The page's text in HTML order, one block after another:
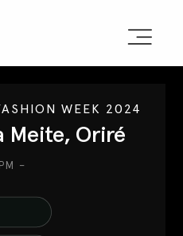
WEEK 2024
Meite, Oriré
–